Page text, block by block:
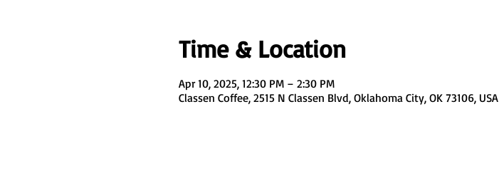
Time & Location
Apr 10, 2025, 12:30 PM – 2:30 PM
Classen Coffee, 2515 N Classen Blvd, Oklahoma City, OK 73106, USA